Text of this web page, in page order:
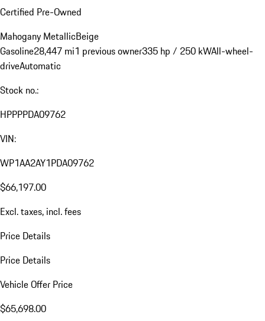
Certified Pre-Owned
Mahogany MetallicBeige
Gasoline28,447 mi1 previous owner335 hp / 250 kWAll-wheel-
driveAutomatic
Stock no.:
HPPPPDA09762
VIN:
WP1AA2AY1PDA09762
$66,197.00
Excl. taxes, incl. fees
Price Details
Price Details
Vehicle Offer Price
$65,698.00